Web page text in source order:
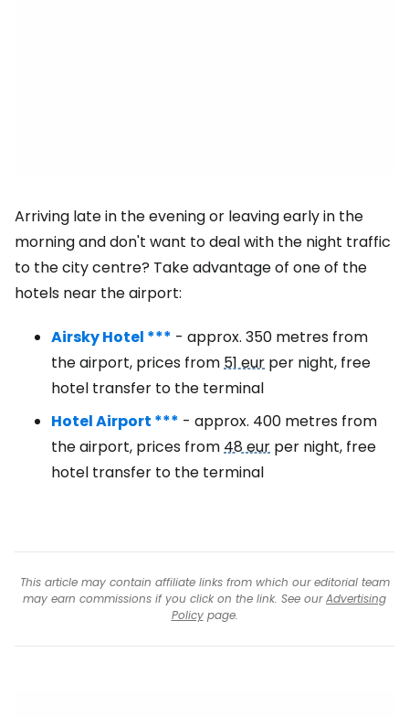
Arriving late in the evening or leaving early in the
morning and don't want to deal with the night traffic
to the city centre? Take advantage of one of the
hotels near the airport:
Airsky Hotel *** - approx. 350 metres from
the airport, prices from51 eur per night, free
hotel transfer to the terminal
Hotel Airport *** - approx. 400 metres from
the airport, prices from48 eur per night, free
hotel transfer to the terminal
This article may contain affiliate links from which our editorial team
may earn commissions if you click on the link. See ourAdvertising
Policypage.